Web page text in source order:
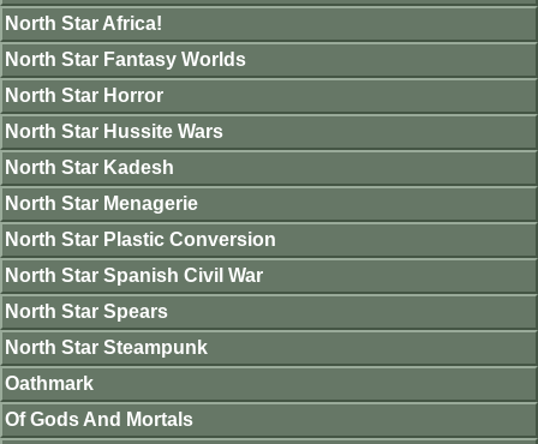
North Star Africa!
North Star Fantasy Worlds
North Star Horror
North Star Hussite Wars
North Star Kadesh
North Star Menagerie
North Star Plastic Conversion
North Star Spanish Civil War
North Star Spears
North Star Steampunk
Oathmark
Of Gods And Mortals